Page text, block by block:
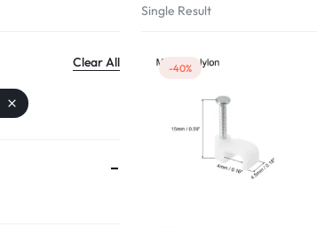
Single Result
-40%
Clear All